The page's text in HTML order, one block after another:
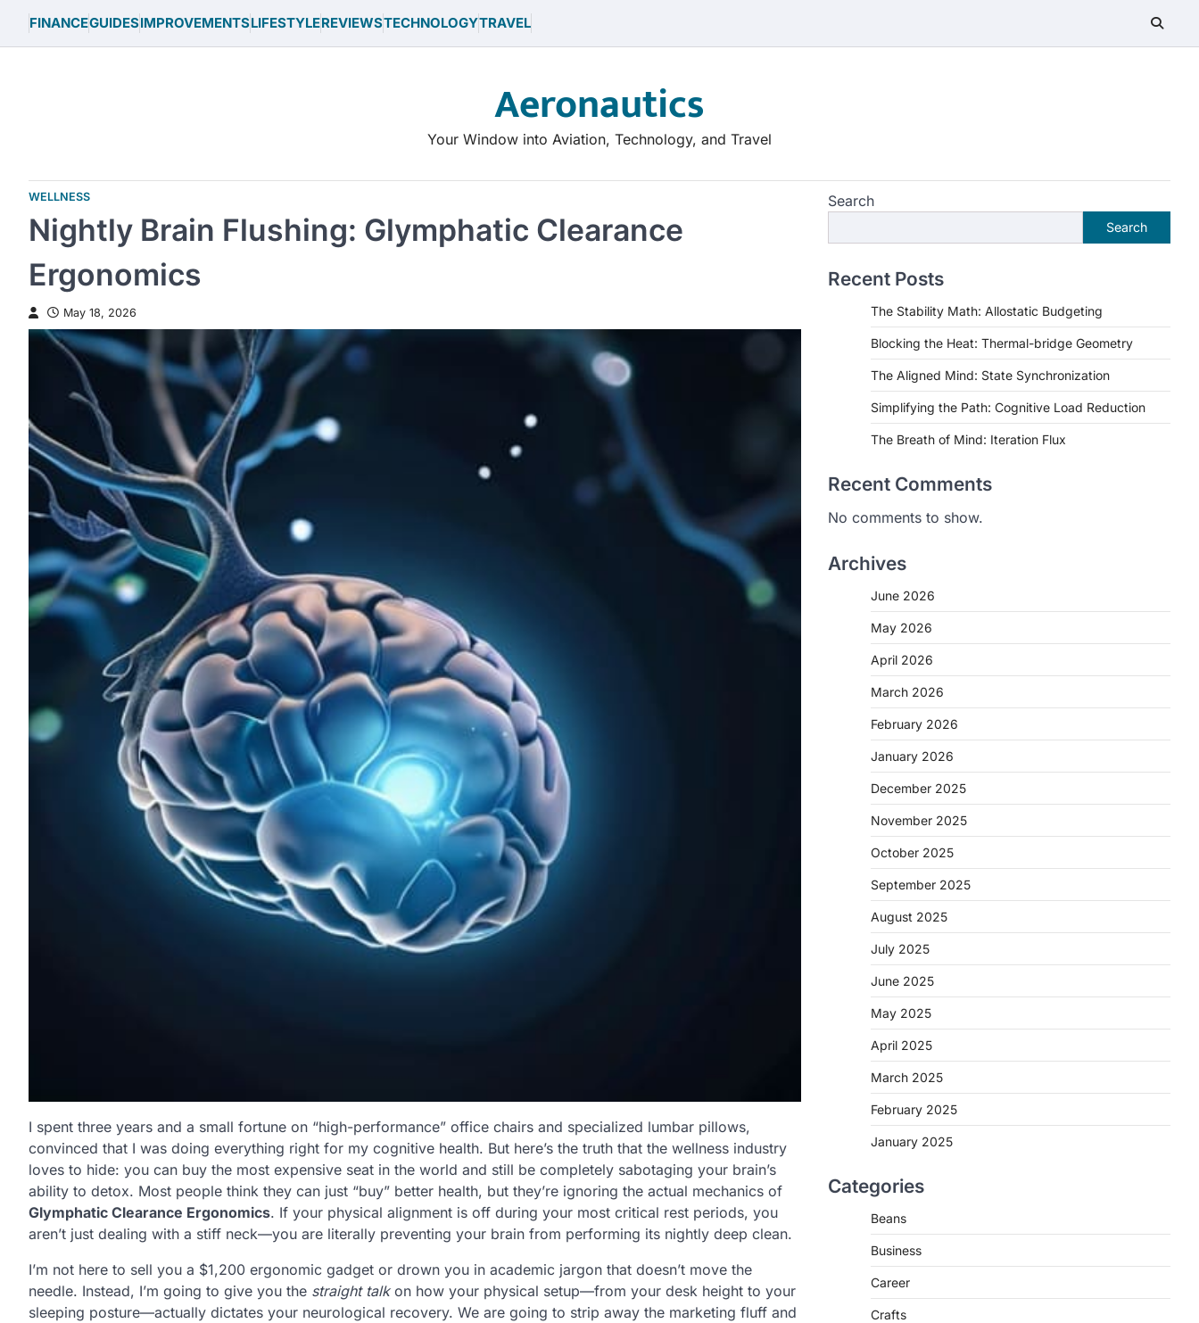
content
FINANCEGUIDESIMPROVEMENTSLIFESTYLEREVIEWSTECHNOLOGYTRAVEL
Aeronautics
Your Window into Aviation, Technology, and Travel
WELLNESS
Nightly Brain Flushing: Glymphatic Clearance
Ergonomics
May 18, 2026
I spent three years and a small fortune on “high-performance” office chairs and specialized lumbar pillows,
convinced that I was doing everything right for my cognitive health. But here’s the truth that the wellness industry
loves to hide: you can buy the most expensive seat in the world and still be completely sabotaging your brain’s
ability to detox. Most people think they can just “buy” better health, but they’re ignoring the actual mechanics of
Glymphatic Clearance Ergonomics. If your physical alignment is off during your most critical rest periods, you
aren’t just dealing with a stiff neck—you are literally preventing your brain from performing its nightly deep clean.
I’m not here to sell you a $1,200 ergonomic gadget or drown you in academic jargon that doesn’t move the
needle. Instead, I’m going to give you the straight talkon how your physical setup—from your desk height to your
sleeping posture—actually dictates your neurological recovery. We are going to strip away the marketing fluff and
Search
Search
Recent Posts
The Stability Math: Allostatic Budgeting
Blocking the Heat: Thermal-bridge Geometry
The Aligned Mind: State Synchronization
Simplifying the Path: Cognitive Load Reduction
The Breath of Mind: Iteration Flux
Recent Comments
No comments to show.
Archives
June 2026
May 2026
April 2026
March 2026
February 2026
January 2026
December 2025
November 2025
October 2025
September 2025
August 2025
July 2025
June 2025
May 2025
April 2025
March 2025
February 2025
January 2025
Categories
Beans
Business
Career
Crafts